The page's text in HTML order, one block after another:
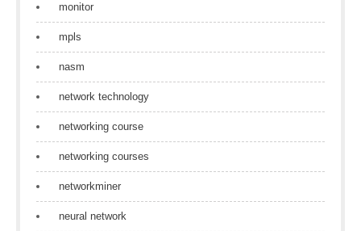
monitor
mpls
nasm
network technology
networking course
networking courses
networkminer
neural network